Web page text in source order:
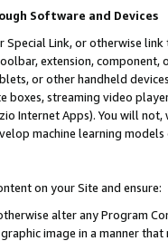
Software and Devices
Special Link, or otherwise
extension,
or other handheld
streaming video
Internet Apps). You will
machine learning
on your Site and ensure:
alter any Program
image in a manner